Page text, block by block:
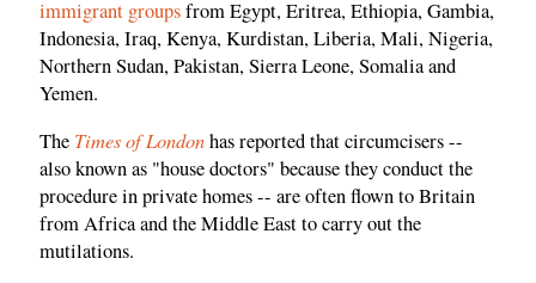
immigrant groupsfrom Egypt, Eritrea, Ethiopia, Gambia,
Indonesia, Iraq, Kenya, Kurdistan, Liberia, Mali, Nigeria,
Northern Sudan, Pakistan, Sierra Leone, Somalia and
Yemen.
The Times of Londonhas reported that circumcisers --
also known as "house doctors" because they conduct the
procedure in private homes -- are often flown to Britain
from Africa and the Middle East to carry out the
mutilations.